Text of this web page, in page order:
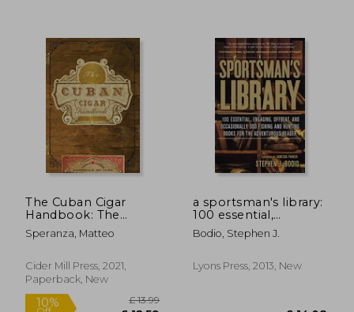
£ 23.30
9%
Off
The Cuban Cigar
Handbook: The
Discerning
Aficionado'S Guide to
Cigars in the World
Speranza, Matteo
Cider Mill Press, 2021,
Paperback, New
a sportsman's library:
100 essential,
engaging, offbeat,
and occasionally odd
books for the
Bodio, Stephen J.
Lyons Press, 2013, New